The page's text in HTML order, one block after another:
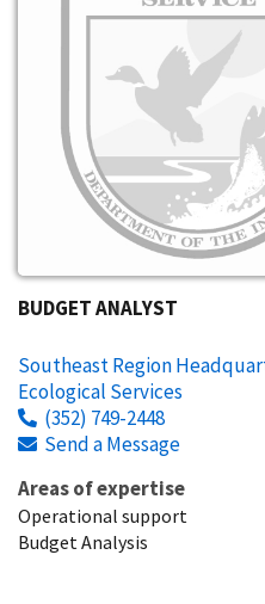
BUDGET ANALYST
Southeast Region
Ecological Services
(352) 749-2448
Send a Message
Areas of expertise
Operational support
Budget Analysis